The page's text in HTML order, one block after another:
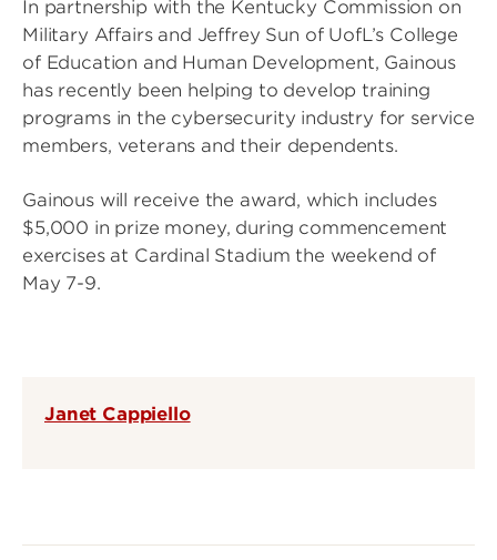
In partnership with the Kentucky Commission on
Military Affairs and Jeffrey Sun of UofL’s College
of Education and Human Development, Gainous
has recently been helping to develop training
programs in the cybersecurity industry for service
members, veterans and their dependents.
Gainous will receive the award, which includes
$5,000 in prize money, during commencement
exercises at Cardinal Stadium the weekend of
May 7-9.
Janet Cappiello